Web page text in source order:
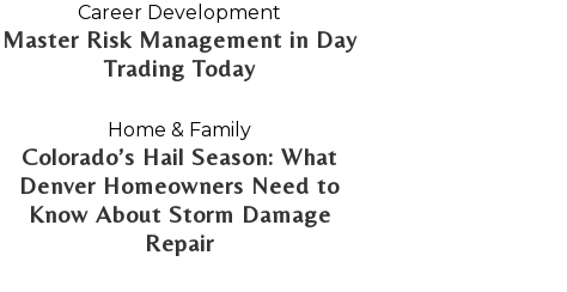
Master Risk Management in Day
Trading Today
Career Development
Colorado’s Hail Season: What
Denver Homeowners Need to
Know About Storm Damage
Repair
Home & Family